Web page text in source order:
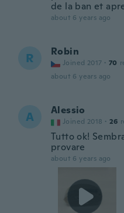
de la ban et
about 6 years ago
R Robin
Joined 2017 · 70
about 6 years ago
A Alessio
Joined 2018 · 26
Tutto ok!
provare
about 6 years ago